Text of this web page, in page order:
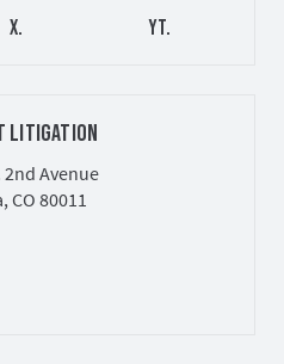
X. YT.
LITIGATION
2nd Avenue
CO 80011